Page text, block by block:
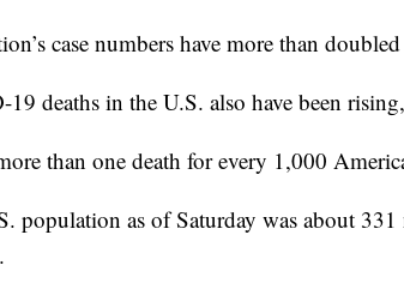
case numbers have more than
deaths in the U.S. also have been
than one death for every 1,000
population as of Saturday was about